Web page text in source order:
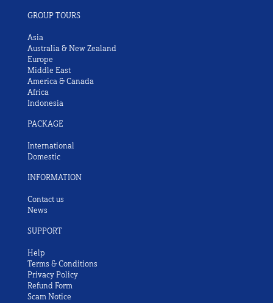
GROUP TOURS
Asia
Australia & New Zealand
Europe
Middle East
America & Canada
Africa
Indonesia
PACKAGE
International
Domestic
INFORMATION
Contact us
News
SUPPORT
Help
Terms & Conditions
Privacy Policy
Refund Form
Scam Notice